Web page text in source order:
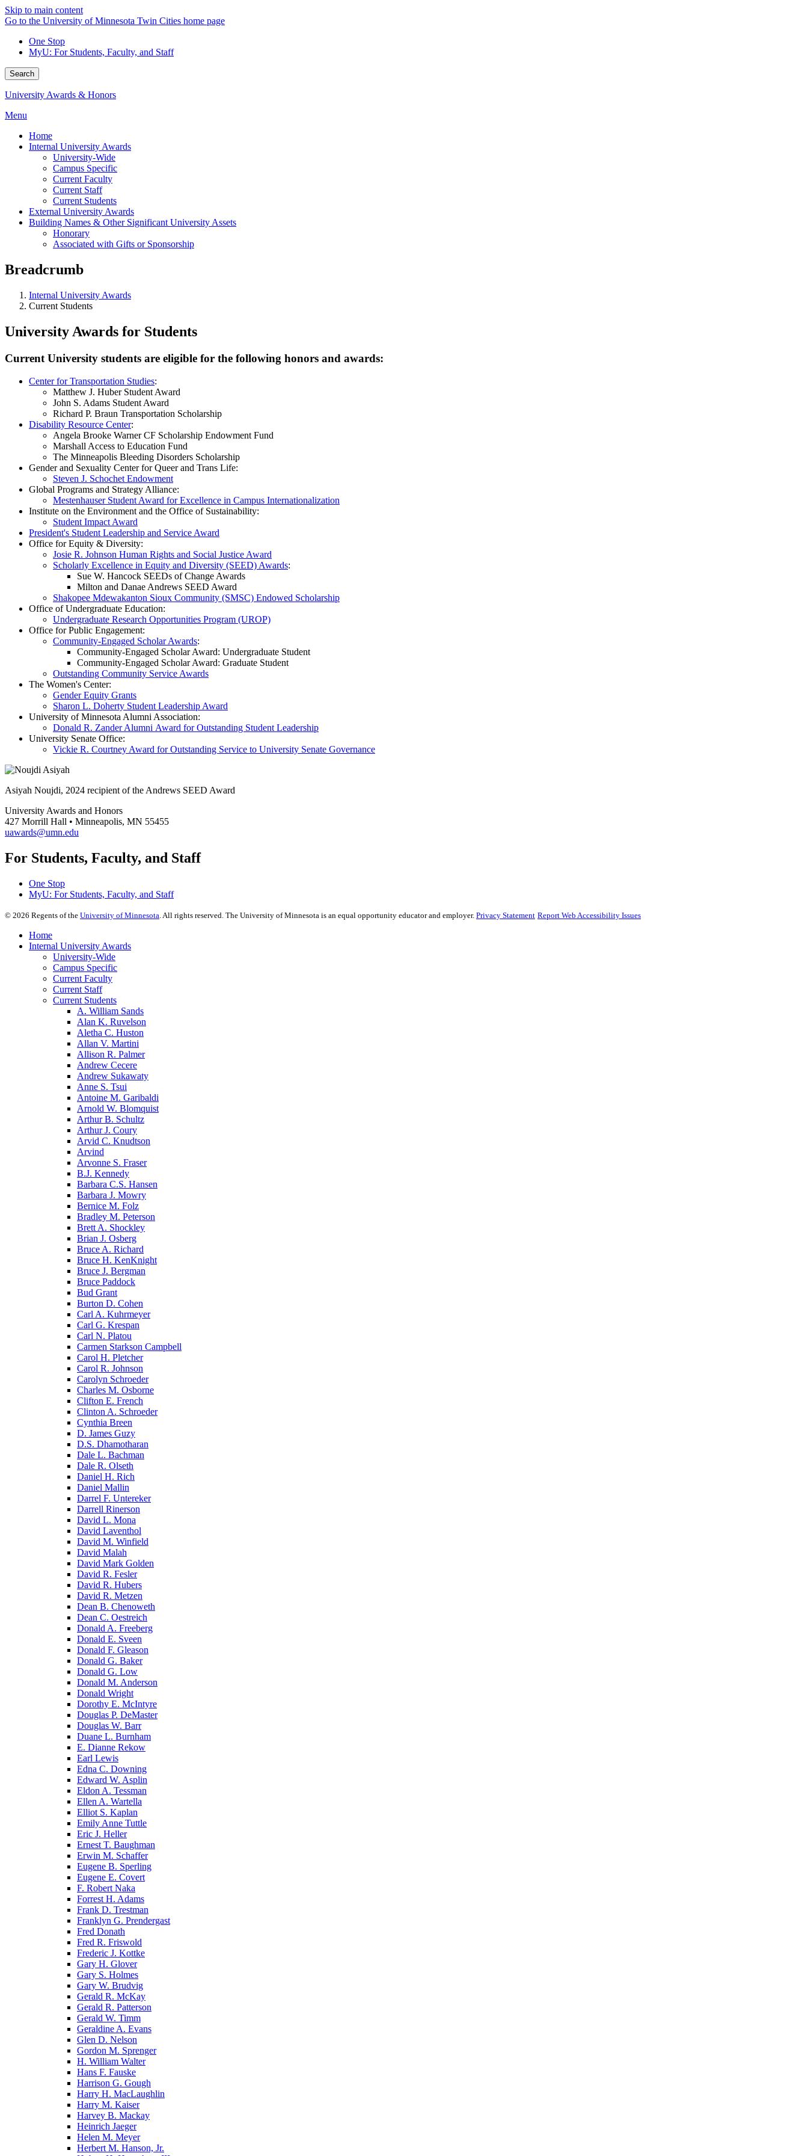
Skip to main content
Go to the University of Minnesota Twin Cities home page
One Stop
MyU: For Students, Faculty, and Staff
Search
University Awards & Honors
Menu
Home
Internal University Awards
University-Wide
Campus Specific
Current Faculty
Current Staff
Current Students
External University Awards
Building Names & Other Significant University Assets
Honorary
Associated with Gifts or Sponsorship
Breadcrumb
Internal University Awards
Current Students
University Awards for Students
Current University students are eligible for the following honors and awards:
Center for Transportation Studies:
Matthew J. Huber Student Award
John S. Adams Student Award
Richard P. Braun Transportation Scholarship
Disability Resource Center:
Angela Brooke Warner CF Scholarship Endowment Fund
Marshall Access to Education Fund
The Minneapolis Bleeding Disorders Scholarship
Gender and Sexuality Center for Queer and Trans Life:
Steven J. Schochet Endowment
Global Programs and Strategy Alliance:
Mestenhauser Student Award for Excellence in Campus Internationalization
Institute on the Environment and the Office of Sustainability:
Student Impact Award
President's Student Leadership and Service Award
Office for Equity & Diversity:
Josie R. Johnson Human Rights and Social Justice Award
Scholarly Excellence in Equity and Diversity (SEED) Awards:
Sue W. Hancock SEEDs of Change Awards
Milton and Danae Andrews SEED Award
Shakopee Mdewakanton Sioux Community (SMSC) Endowed Scholarship
Office of Undergraduate Education:
Undergraduate Research Opportunities Program (UROP)
Office for Public Engagement:
Community-Engaged Scholar Awards:
Community-Engaged Scholar Award: Undergraduate Student
Community-Engaged Scholar Award: Graduate Student
Outstanding Community Service Awards
The Women's Center:
Gender Equity Grants
Sharon L. Doherty Student Leadership Award
University of Minnesota Alumni Association:
Donald R. Zander Alumni Award for Outstanding Student Leadership
University Senate Office:
Vickie R. Courtney Award for Outstanding Service to University Senate Governance
Asiyah Noujdi, 2024 recipient of the Andrews SEED Award
University Awards and Honors
427 Morrill Hall • Minneapolis, MN 55455
uawards@umn.edu
For Students, Faculty, and Staff
One Stop
MyU: For Students, Faculty, and Staff
© 2026 Regents of the University of Minnesota. All rights reserved. The University of Minnesota is an equal opportunity educator and employer. Privacy Statement Report Web Accessibility Issues
Home
Internal University Awards
University-Wide
Campus Specific
Current Faculty
Current Staff
Current Students
A. William Sands
Alan K. Ruvelson
Aletha C. Huston
Allan V. Martini
Allison R. Palmer
Andrew Cecere
Andrew Sukawaty
Anne S. Tsui
Antoine M. Garibaldi
Arnold W. Blomquist
Arthur B. Schultz
Arthur J. Coury
Arvid C. Knudtson
Arvind
Arvonne S. Fraser
B.J. Kennedy
Barbara C.S. Hansen
Barbara J. Mowry
Bernice M. Folz
Bradley M. Peterson
Brett A. Shockley
Brian J. Osberg
Bruce A. Richard
Bruce H. KenKnight
Bruce J. Bergman
Bruce Paddock
Bud Grant
Burton D. Cohen
Carl A. Kuhrmeyer
Carl G. Krespan
Carl N. Platou
Carmen Starkson Campbell
Carol H. Pletcher
Carol R. Johnson
Carolyn Schroeder
Charles M. Osborne
Clifton E. French
Clinton A. Schroeder
Cynthia Breen
D. James Guzy
D.S. Dhamotharan
Dale L. Bachman
Dale R. Olseth
Daniel H. Rich
Daniel Mallin
Darrel F. Untereker
Darrell Rinerson
David L. Mona
David Laventhol
David M. Winfield
David Malah
David Mark Golden
David R. Fesler
David R. Hubers
David R. Metzen
Dean B. Chenoweth
Dean C. Oestreich
Donald A. Freeberg
Donald E. Sveen
Donald F. Gleason
Donald G. Baker
Donald G. Low
Donald M. Anderson
Donald Wright
Dorothy E. McIntyre
Douglas P. DeMaster
Douglas W. Barr
Duane L. Burnham
E. Dianne Rekow
Earl Lewis
Edna C. Downing
Edward W. Asplin
Eldon A. Tessman
Ellen A. Wartella
Elliot S. Kaplan
Emily Anne Tuttle
Eric J. Heller
Ernest T. Baughman
Erwin M. Schaffer
Eugene B. Sperling
Eugene E. Covert
F. Robert Naka
Forrest H. Adams
Frank D. Trestman
Franklyn G. Prendergast
Fred Donath
Fred R. Friswold
Frederic J. Kottke
Gary H. Glover
Gary S. Holmes
Gary W. Brudvig
Gerald R. McKay
Gerald R. Patterson
Gerald W. Timm
Geraldine A. Evans
Glen D. Nelson
Gordon M. Sprenger
H. William Walter
Hans F. Fauske
Harrison G. Gough
Harry H. MacLaughlin
Harry M. Kaiser
Harvey B. Mackay
Heinrich Jaeger
Helen M. Meyer
Herbert M. Hanson, Jr.